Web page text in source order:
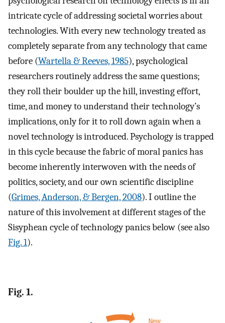
intricate cycle of addressing societal worries about
technologies. With every new technology treated as
completely separate from any technology that came
before (Wartella & Reeves, 1985), psychological
researchers routinely address the same questions;
they roll their boulder up the hill, investing effort,
time, and money to understand their technology’s
implications, only for it to roll down again when a
novel technology is introduced. Psychology is trapped
in this cycle because the fabric of moral panics has
become inherently interwoven with the needs of
politics, society, and our own scientific discipline
(Grimes, Anderson, & Bergen, 2008). I outline the
nature of this involvement at different stages of the
Sisyphean cycle of technology panics below (see also
Fig. 1).
Fig. 1.